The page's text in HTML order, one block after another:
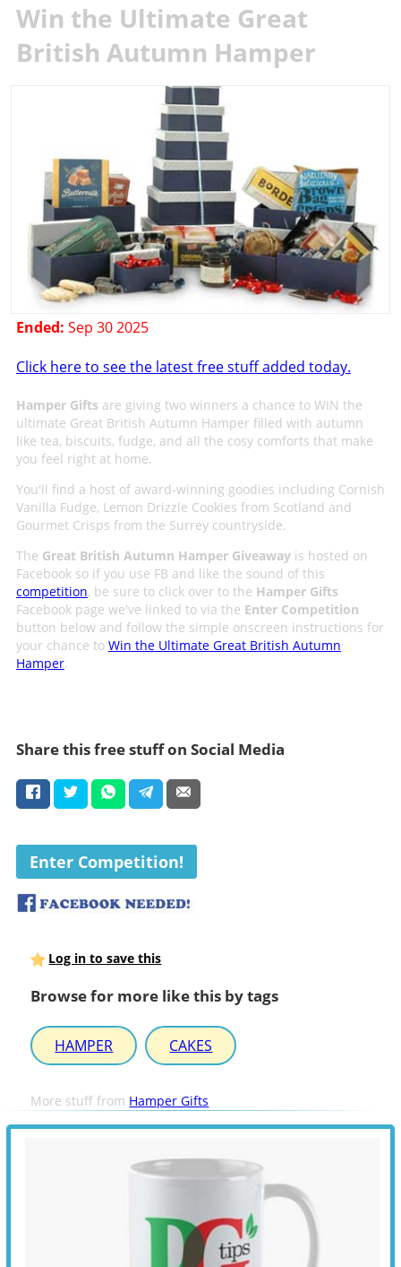
Win the Ultimate Great
British Autumn Hamper
Ended: Sep 30 2025
Click here to see the latest free stuff added today.
Hamper Gifts are giving two winners a chance to WIN the
ultimate Great British Autumn Hamper filled with autumn
like tea, biscuits, fudge, and all the cosy comforts that make
you feel right at home.
You'll find a host of award-winning goodies including Cornish
Vanilla Fudge, Lemon Drizzle Cookies from Scotland and
Gourmet Crisps from the Surrey countryside.
The Great British Autumn Hamper Giveawayis hosted on
Facebook so if you use FB and like the sound of this
competition, be sure to click over to the Hamper Gifts
Facebook page we've linked to via the Enter Competition
button below and follow the simple onscreen instructions for
your chance to Win the Ultimate Great British Autumn
Hamper.
Share this free stuff on Social Media
Enter Competition!
Log in to save this
Browse for more like this by tags
HAMPER CAKES
More stuff from Hamper Gifts